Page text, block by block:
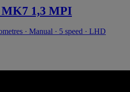
1,3 MPI
· Manual · 5 speed · LHD